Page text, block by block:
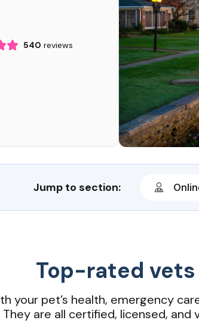
540 reviews
Jump to section:
Top-rated
your pet’s health, emergency
They are all certified, licensed,